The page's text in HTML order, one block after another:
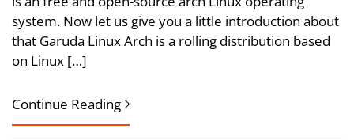
system. Now let us give you a little introduction about
that Garuda Linux Arch is a rolling distribution based
on Linux […]
Continue Reading